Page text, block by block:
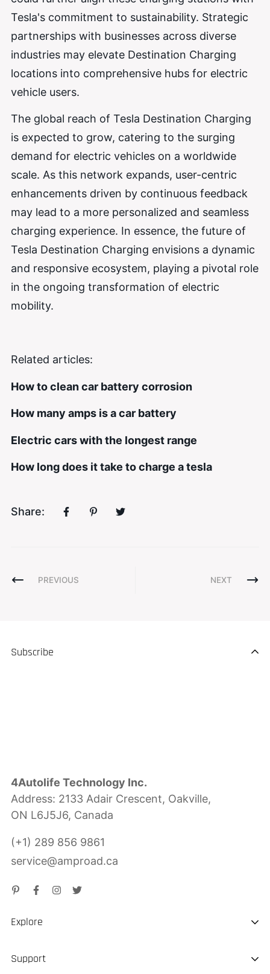
Tesla's commitment to sustainability. Strategic
partnerships with businesses across diverse
industries may elevate Destination Charging
locations into comprehensive hubs for electric
vehicle users.
The global reach of Tesla Destination Charging
is expected to grow, catering to the surging
demand for electric vehicles on a worldwide
scale. As this network expands, user-centric
enhancements driven by continuous feedback
may lead to a more personalized and seamless
charging experience. In essence, the future of
Tesla Destination Charging envisions a dynamic
and responsive ecosystem, playing a pivotal role
in the ongoing transformation of electric
mobility.
Related articles:
How to clean car battery corrosion
How many amps is a car battery
Electric cars with the longest range
How long does it take to charge a tesla
Share:
PREVIOUS NEXT
4Autolife Technology Inc.
Address: 2133 Adair Crescent, Oakville,
ON L6J5J6, Canada
(+1) 289 856 9861
service@amproad.ca
Explore
About us
Support
Subscribe